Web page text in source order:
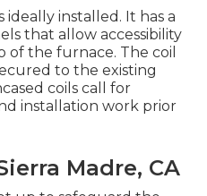
ideally installed. It has a
that allow accessibility
of the furnace. The coil
to the existing
coils call for
installation work prior
Madre, CA